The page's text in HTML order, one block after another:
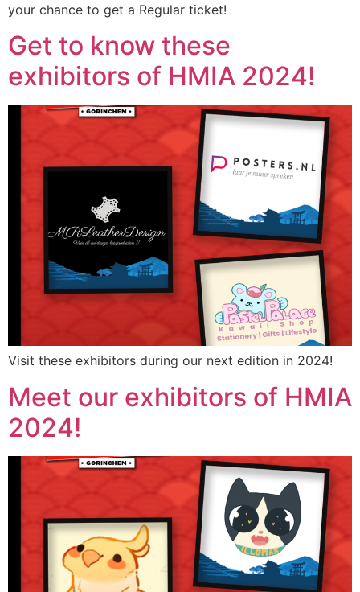
your chance to get a Regular ticket!
Get to know these
exhibitors of HMIA 2024!
Visit these exhibitors during our next edition in 2024!
Meet our exhibitors of HMIA
2024!